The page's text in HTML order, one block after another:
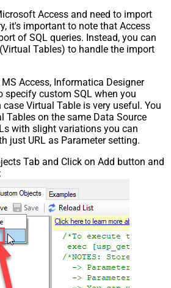
Access and need to import
it's important to note that Access
of SQL queries. Instead, you can
Tables) to handle the import
Access, Informatica Designer
specify custom SQL when you
Virtual Table is very useful. You
Tables on the same Data Source
with slight variations you can
just URL as Parameter setting.
Tab and Click on Add button and